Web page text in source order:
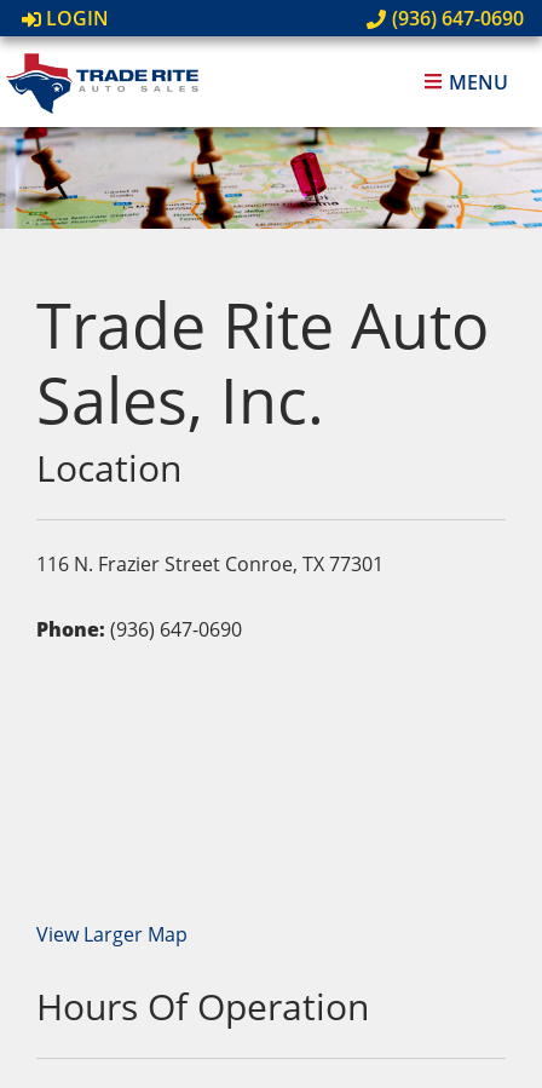
LOGIN (936) 647-0690
MENU
Trade Rite Auto
Sales, Inc.
Location
116 N. Frazier Street Conroe, TX77301
Phone: (936) 647-0690
View Larger Map
Hours Of Operation